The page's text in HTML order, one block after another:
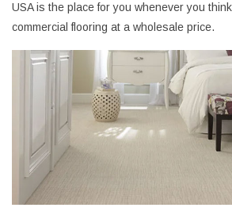
USA is the place for you whenever you
commercial flooring at a wholesale price.